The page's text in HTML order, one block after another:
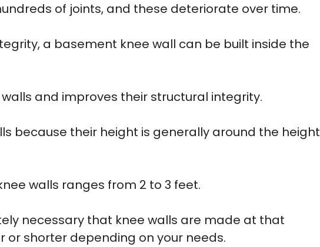
of joints, and these deteriorate over time.
a basement knee wall can be built inside the
and improves their structural integrity.
because their height is generally around the height
walls ranges from 2 to 3 feet.
necessary that knee walls are made at that
or shorter depending on your needs.